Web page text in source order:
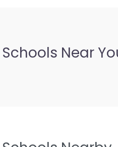
Near